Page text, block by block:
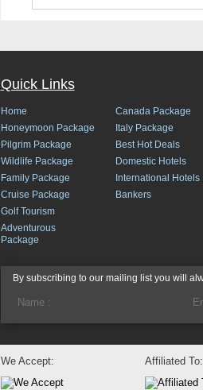
Quick Links
Home
Honeymoon Package
Pilgrim Package
Wildlife Package
Family Package
Cruise Package
Golf Tourism
Adventurous
Package
Canada Package
Italy Package
Best Hot Deals
Domestic Hotels
International Hotels
Bankers
By subscribing to our mailing list you will
We Accept: Affiliated To: